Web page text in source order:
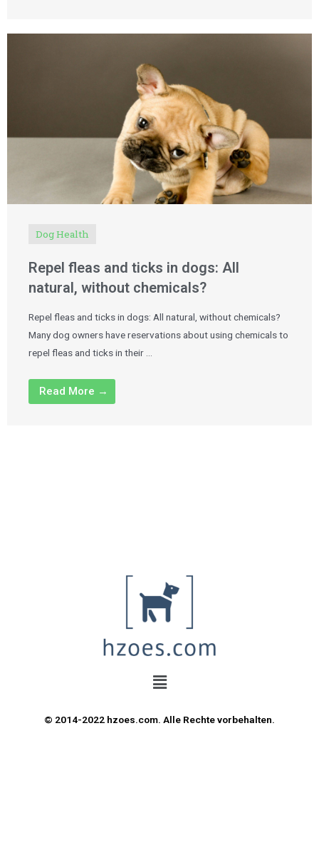
Dog Health
Repel fleas and ticks in dogs: All
natural, without chemicals?
Repel fleas and ticks in dogs: All natural, without chemicals?
Many dog owners have reservations about using chemicals to
repel fleas and ticks in their …
Read More →
© 2014-2022 hzoes.com. Alle Rechte vorbehalten.